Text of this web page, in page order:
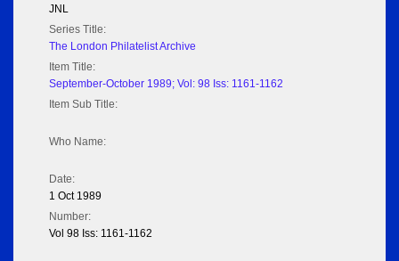
JNL
Series Title:
The London Philatelist Archive
Item Title:
September-October 1989; Vol: 98 Iss: 1161-1162
Item Sub Title:
Who Name:
Date:
1 Oct 1989
Number:
Vol 98 Iss: 1161-1162